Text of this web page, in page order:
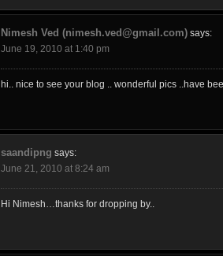
Nimesh Ved (nimesh.ved@gmail.com) says:
June 19, 2010 at 1:40 pm
hi.. nice to see your blog .. wonderful pics ..have
saandipng says:
June 21, 2010 at 8:24 am
Hi Nimesh…thanks for dropping by..